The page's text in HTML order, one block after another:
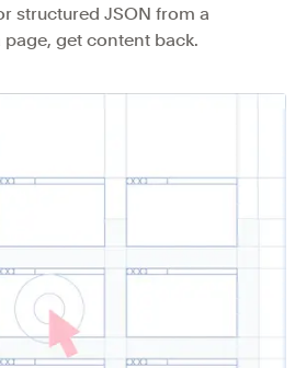
structured JSON from a
get content back.